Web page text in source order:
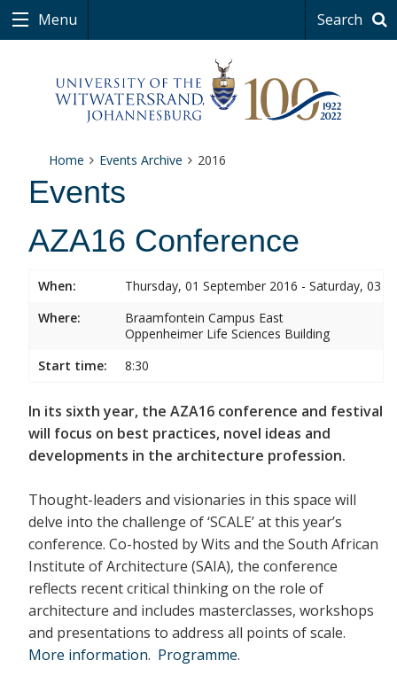
Menu Search
Home Events Archive 2016
Events
AZA16 Conference
When:
Thursday, 01 September 2016 - Saturday, 03
Where:
Braamfontein Campus East
Oppenheimer Life Sciences Building
Start time:
8:30
In its sixth year, the AZA16 conference and festival
will focus on best practices, novel ideas and
developments in the architecture profession.
Thought-leaders and visionaries in this space will
delve into the challenge of ‘SCALE’ at this year’s
conference. Co-hosted by Wits and the South African
Institute of Architecture (SAIA), the conference
reflects recent critical thinking on the role of
architecture and includes masterclasses, workshops
and presentations to address all points of scale.
More information. Programme.